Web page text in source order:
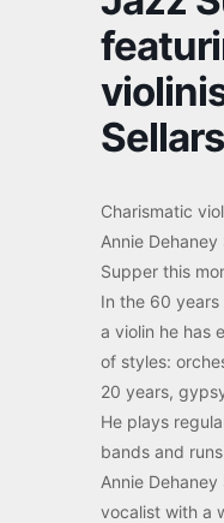
Sellars
Charismatic
Annie
Supper this
In the 60
a violin he has
of styles:
20 years,
He plays
bands and
Annie
vocalist with a